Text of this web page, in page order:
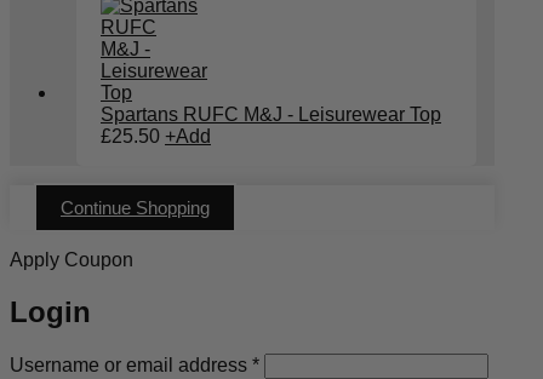
Spartans RUFC M&J - Leisurewear Top
£25.50 +Add
Continue Shopping
Apply Coupon
Login
Username or email address *Required